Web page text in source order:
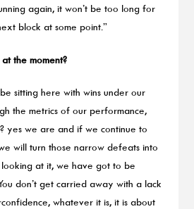
again, it won’t be too long for
block at some point.”
the moment?
sitting here with wins under our
the metrics of our performance,
yes we are and if we continue to
will turn those narrow defeats into
looking at it, we have got to be
don’t get carried away with a lack
whatever it is, it is about